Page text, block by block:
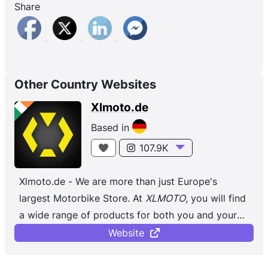
Share
Other Country Websites
Xlmoto.de
Based in
107.9K
Xlmoto.de - We are more than just Europe's
largest Motorbike Store. At XLMOTO, you will find
a wide range of products for both you and your
bike, regardless of whether you ...
Website